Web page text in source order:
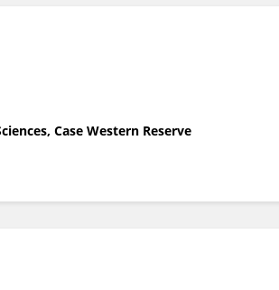
Case Western Reserve